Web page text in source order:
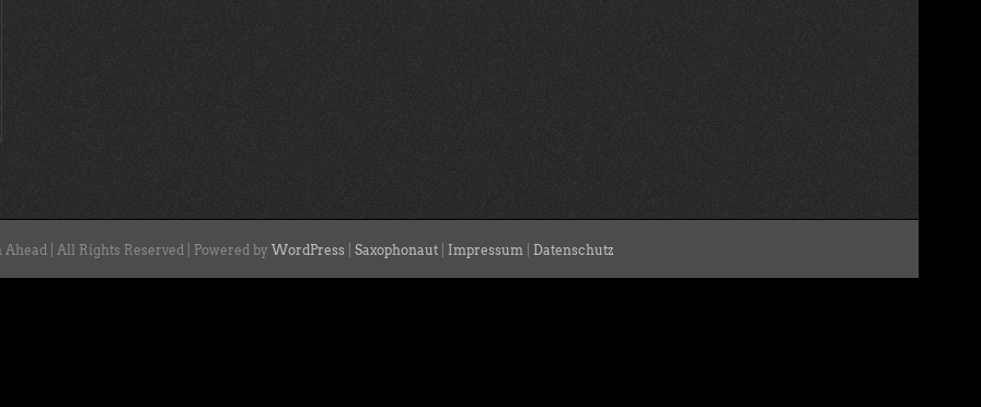
Ahead | All Rights Reserved | Powered by WordPress| Saxophonaut| Impressum| Datenschutz